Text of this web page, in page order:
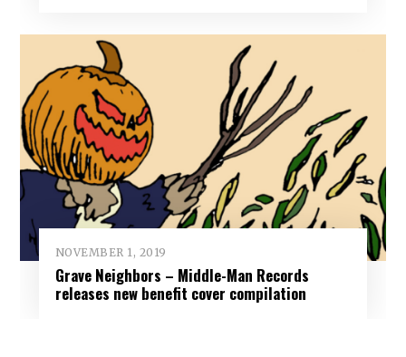
NOVEMBER 1, 2019
Grave Neighbors – Middle-Man Records
releases new benefit cover compilation